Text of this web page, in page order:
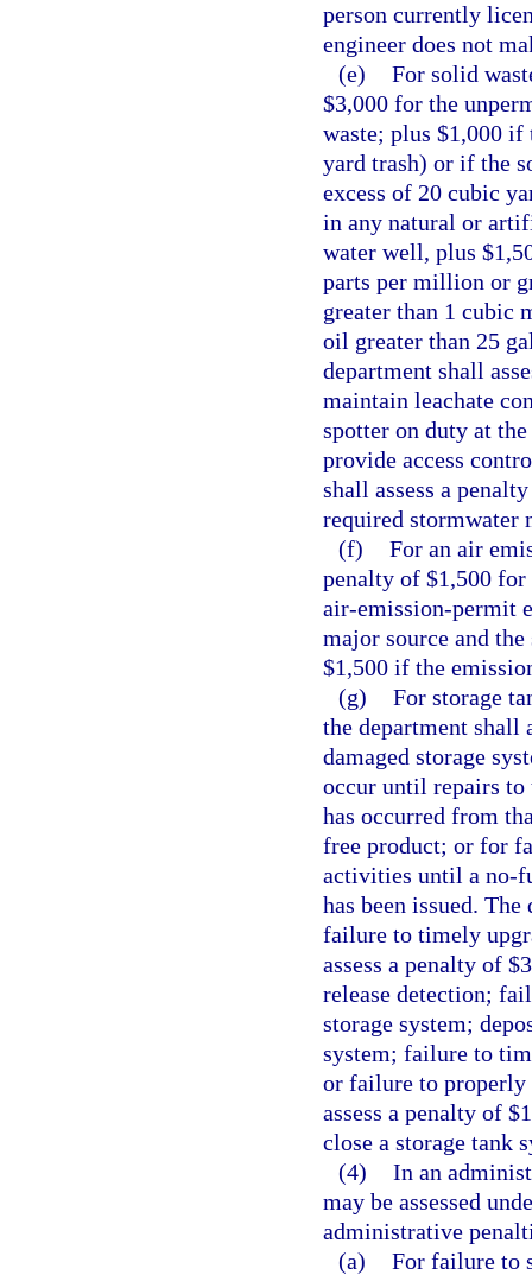
person currently
engineer does not
(e) For solid
$3,000 for the
waste; plus $1,000
yard trash) or if the
excess of 20 cubic
in any natural or
water well, plus
parts per million or
greater than 1 cubic
oil greater than 25
department shall
maintain leachate
spotter on duty at
provide access
shall assess a
required stormwater
(f) For an air
penalty of $1,500
air-emission-permit
major source and
$1,500 if the
(g) For storage
the department shall
damaged storage
occur until repairs to
has occurred from
free product; or for
activities until a no-
has been issued.
failure to timely
assess a penalty of
release detection;
storage system;
system; failure to
or failure to properly
assess a penalty of
close a storage tank
(4) In an
may be assessed
administrative
(a) For failure to